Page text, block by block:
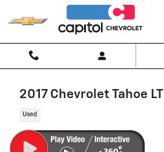
Skip to main content
2017 Chevrolet Tahoe LT
Used